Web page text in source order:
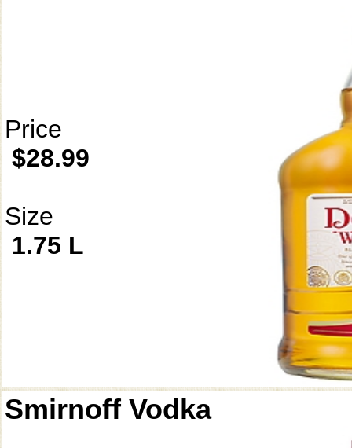
Price
$28.99
Size
1.75 L
Smirnoff Vodka